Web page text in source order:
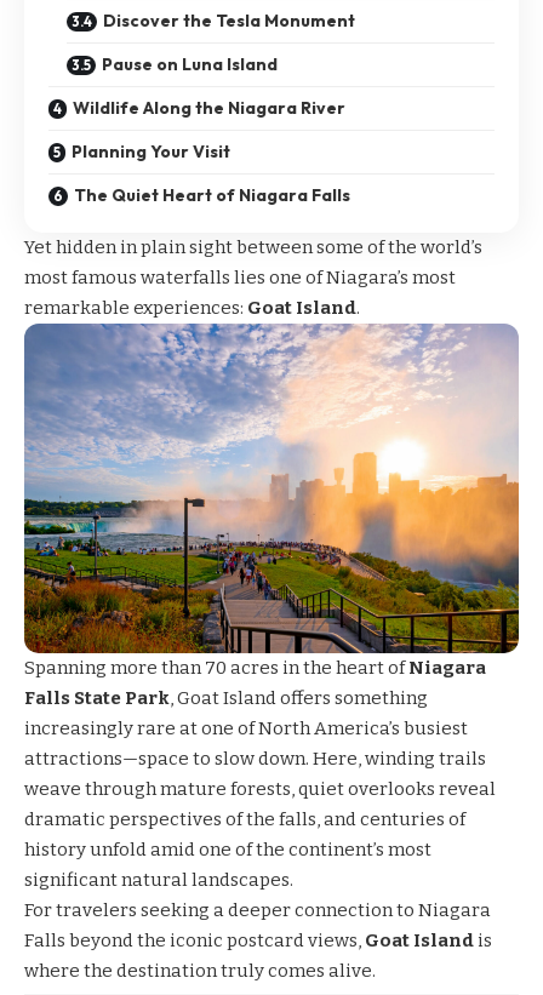
Discover the Tesla Monument
Pause on Luna Island
Wildlife Along the Niagara River
Planning Your Visit
The Quiet Heart of Niagara Falls
Yet hidden in plain sight between some of the world’s
most famous waterfalls lies one of Niagara’s most
remarkable experiences: Goat Island.
Spanning more than 70 acres in the heart ofNiagara
Falls State Park, Goat Island offers something
increasingly rare at one of North America’s busiest
attractions—space to slow down. Here, winding trails
weave through mature forests, quiet overlooks reveal
dramatic perspectives of the falls, and centuries of
history unfold amid one of the continent’s most
significant natural landscapes.
For travelers seeking a deeper connection to Niagara
Falls beyond the iconic postcard views, Goat Island is
where the destination truly comes alive.